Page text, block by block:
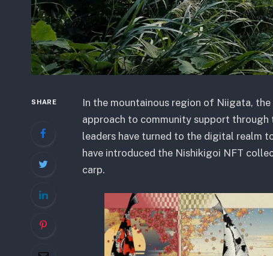
SHARE
In the mountainous region of Niigata,
approach to community support
leaders have turned to the digital realm
have introduced the Nishikigoi NFT
carp.